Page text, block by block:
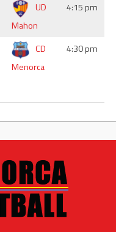
UD
Mahon
4:15 pm
CD
Menorca
4:30 pm